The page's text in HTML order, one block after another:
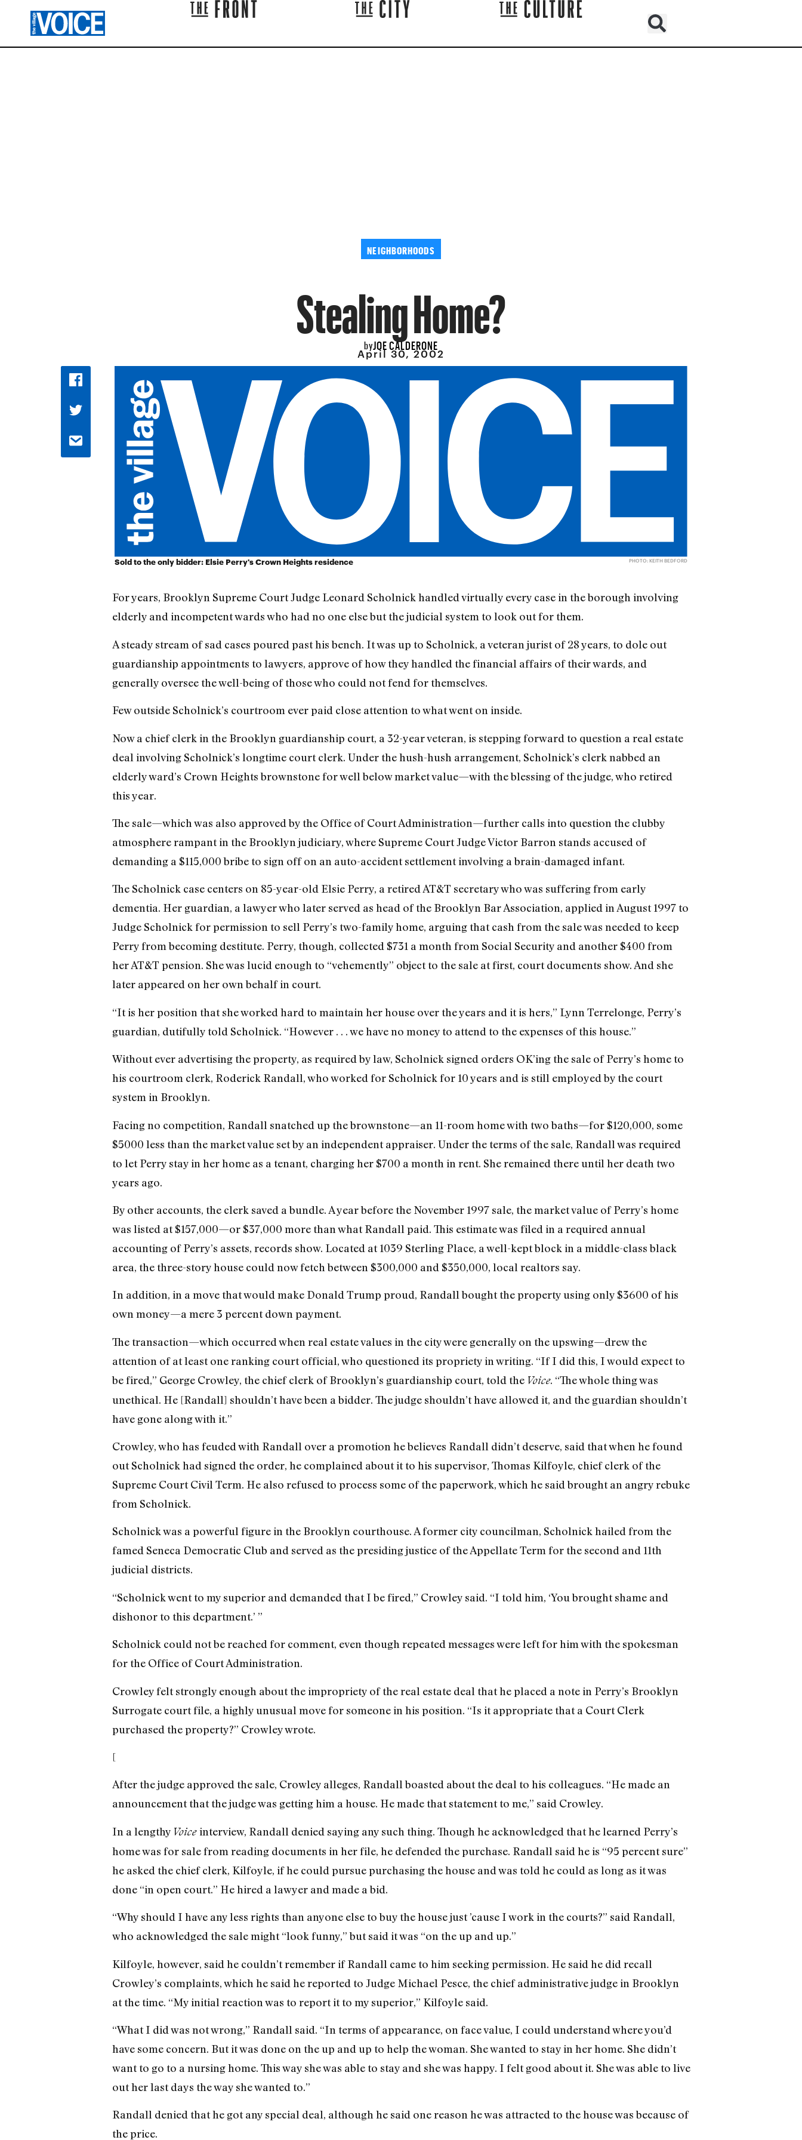
NEIGHBORHOODS
Stealing Home?
byJOE CALDERONE
April 30, 2002
Sold to the only bidder: Elsie Perry's Crown Heights residence PHOTO: KEITH BEDFORD
For years, Brooklyn Supreme Court Judge Leonard Scholnick handled virtually every case in the borough involving
elderly and incompetent wards who had no one else but the judicial system to look out for them.
A steady stream of sad cases poured past his bench. It was up to Scholnick, a veteran jurist of 28 years, to dole out
guardianship appointments to lawyers, approve of how they handled the financial affairs of their wards, and
generally oversee the well-being of those who could not fend for themselves.
Few outside Scholnick’s courtroom ever paid close attention to what went on inside.
Now a chief clerk in the Brooklyn guardianship court, a 32-year veteran, is stepping forward to question a real estate
deal involving Scholnick’s longtime court clerk. Under the hush-hush arrangement, Scholnick’s clerk nabbed an
elderly ward’s Crown Heights brownstone for well below market value—with the blessing of the judge, who retired
this year.
The sale—which was also approved by the Office of Court Administration—further calls into question the clubby
atmosphere rampant in the Brooklyn judiciary, where Supreme Court Judge Victor Barron stands accused of
demanding a $115,000 bribe to sign off on an auto-accident settlement involving a brain-damaged infant.
The Scholnick case centers on 85-year-old Elsie Perry, a retired AT&T secretary who was suffering from early
dementia. Her guardian, a lawyer who later served as head of the Brooklyn Bar Association, applied in August 1997 to
Judge Scholnick for permission to sell Perry’s two-family home, arguing that cash from the sale was needed to keep
Perry from becoming destitute. Perry, though, collected $731 a month from Social Security and another $400 from
her AT&T pension. She was lucid enough to “vehemently” object to the sale at first, court documents show. And she
later appeared on her own behalf in court.
“It is her position that she worked hard to maintain her house over the years and it is hers,” Lynn Terrelonge, Perry’s
guardian, dutifully told Scholnick. “However . . . we have no money to attend to the expenses of this house.”
Without ever advertising the property, as required by law, Scholnick signed orders OK’ing the sale of Perry’s home to
his courtroom clerk, Roderick Randall, who worked for Scholnick for 10 years and is still employed by the court
system in Brooklyn.
Facing no competition, Randall snatched up the brownstone—an 11-room home with two baths—for $120,000, some
$5000 less than the market value set by an independent appraiser. Under the terms of the sale, Randall was required
to let Perry stay in her home as a tenant, charging her $700 a month in rent. She remained there until her death two
years ago.
By other accounts, the clerk saved a bundle. A year before the November 1997 sale, the market value of Perry’s home
was listed at $157,000—or $37,000 more than what Randall paid. This estimate was filed in a required annual
accounting of Perry’s assets, records show. Located at 1039 Sterling Place, a well-kept block in a middle-class black
area, the three-story house could now fetch between $300,000 and $350,000, local realtors say.
In addition, in a move that would make Donald Trump proud, Randall bought the property using only $3600 of his
own money—a mere 3 percent down payment.
The transaction—which occurred when real estate values in the city were generally on the upswing—drew the
attention of at least one ranking court official, who questioned its propriety in writing. “If I did this, I would expect to
be fired,” George Crowley, the chief clerk of Brooklyn’s guardianship court, told the Voice. “The whole thing was
unethical. He [Randall] shouldn’t have been a bidder. The judge shouldn’t have allowed it, and the guardian shouldn’t
have gone along with it.”
Crowley, who has feuded with Randall over a promotion he believes Randall didn’t deserve, said that when he found
out Scholnick had signed the order, he complained about it to his supervisor, Thomas Kilfoyle, chief clerk of the
Supreme Court Civil Term. He also refused to process some of the paperwork, which he said brought an angry rebuke
from Scholnick.
Scholnick was a powerful figure in the Brooklyn courthouse. A former city councilman, Scholnick hailed from the
famed Seneca Democratic Club and served as the presiding justice of the Appellate Term for the second and 11th
judicial districts.
“Scholnick went to my superior and demanded that I be fired,” Crowley said. “I told him, ‘You brought shame and
dishonor to this department.’ ”
Scholnick could not be reached for comment, even though repeated messages were left for him with the spokesman
for the Office of Court Administration.
Crowley felt strongly enough about the impropriety of the real estate deal that he placed a note in Perry’s Brooklyn
Surrogate court file, a highly unusual move for someone in his position. “Is it appropriate that a Court Clerk
purchased the property?” Crowley wrote.
[
After the judge approved the sale, Crowley alleges, Randall boasted about the deal to his colleagues. “He made an
announcement that the judge was getting him a house. He made that statement to me,” said Crowley.
In a lengthy Voiceinterview, Randall denied saying any such thing. Though he acknowledged that he learned Perry’s
home was for sale from reading documents in her file, he defended the purchase. Randall said he is “95 percent sure”
he asked the chief clerk, Kilfoyle, if he could pursue purchasing the house and was told he could as long as it was
done “in open court.” He hired a lawyer and made a bid.
“Why should I have any less rights than anyone else to buy the house just ’cause I work in the courts?” said Randall,
who acknowledged the sale might “look funny,” but said it was “on the up and up.”
Kilfoyle, however, said he couldn’t remember if Randall came to him seeking permission. He said he did recall
Crowley’s complaints, which he said he reported to Judge Michael Pesce, the chief administrative judge in Brooklyn
at the time. “My initial reaction was to report it to my superior,” Kilfoyle said.
“What I did was not wrong,” Randall said. “In terms of appearance, on face value, I could understand where you’d
have some concern. But it was done on the up and up to help the woman. She wanted to stay in her home. She didn’t
want to go to a nursing home. This way she was able to stay and she was happy. I felt good about it. She was able to live
out her last days the way she wanted to.”
Randall denied that he got any special deal, although he said one reason he was attracted to the house was because of
the price.